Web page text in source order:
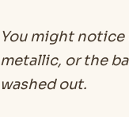
You might notice
metallic, or the
washed out.